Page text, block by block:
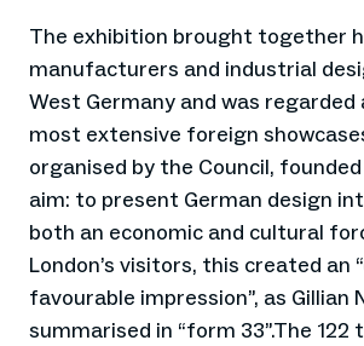
The exhibition brought together
manufacturers and industrial
West Germany and was regarded
most extensive foreign
organised by the Council, founded
aim: to present German design
both an economic and cultural
London’s visitors, this created an
favourable impression”, as Gillian
summarised in “form 33”.The 122